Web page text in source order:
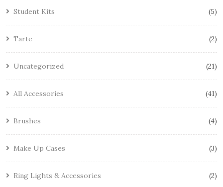
Student Kits 5
Tarte 2
Uncategorized 21
All Accessories 41
Brushes 4
Make Up Cases 3
Ring Lights & Accessories 2